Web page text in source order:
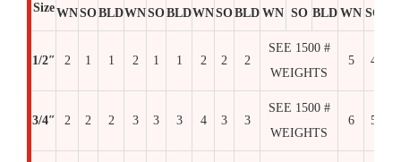
SizeWNSOBLDWNSOBLDWNSOBLD WN SO BLD WN SO
1/2″ 2 1 1 2 1 1 2 2 2
SEE 1500 #
WEIGHTS
5 4
3/4″ 2 2 2 3 3 3 4 3 3
SEE 1500 #
WEIGHTS
6 5